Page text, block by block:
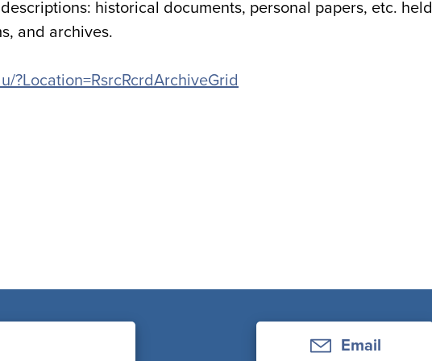
historical documents, personal papers, etc. held
and archives.
?Location=RsrcRcrdArchiveGrid
Email